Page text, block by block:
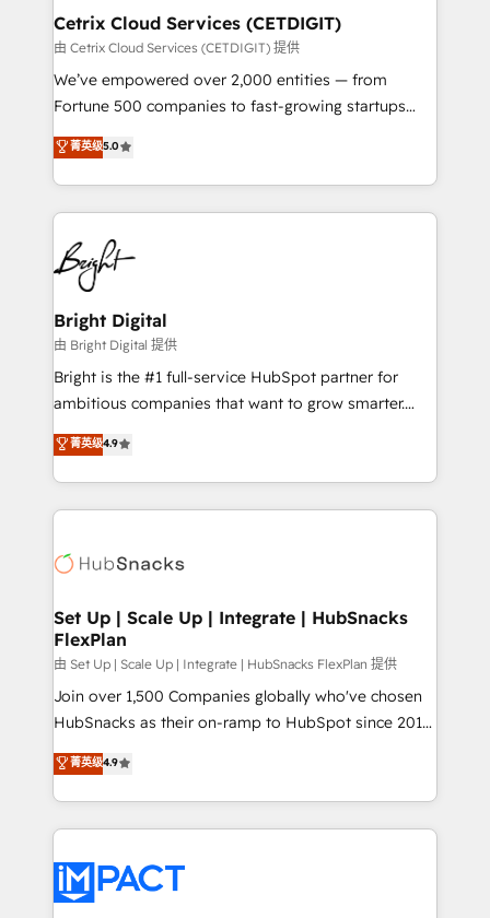
Award 🏆2020 Elite Solutions Partner 🏆2019
Integrations HubSpot Impact Award 🏆2019
Marketing Enablement HubSpot Impact Award 🏆
2018 Website Design HubSpot Impact Award 🏆2017
Growth-Driven Design Agency of the Year 🏆2016
Sales Enablement HubSpot Impact Award 🏆2015
HubSpot COS Performance Award 🏆2014 HubSpot
COS Design Award 🏆2013 HubSpot Marketplace
Partner 📆Founded in 1997
Cetrix Cloud Services (CETDIGIT)
由 Cetrix Cloud Services (CETDIGIT) 提供
We’ve empowered over 2,000 entities — from
Fortune 500 companies to fast-growing startups
and nonprofits — to streamline operations, scale
revenue, and unlock the full potential of HubSpot.
With deep technical and industry expertise, we fuse
automation, integration, and AI innovation to deliver
lasting impact. We specialize in: • Turnkey and end-
to-end HubSpot implementations • Onboarding for
Sales, Service, Marketing & Content Hubs • AI voice
and chat agents, predictive automation, and smart
workflows • Salesforce + HubSpot integration •
RevOps and AI-driven sales enablement • Website
design and CMS development • ERP integration: SAP,
and CRM migration from any platform •
Client/member portals built on HubSpot • Custom
WooCommerce, BuilderTrend, and more Experience
the difference — reach out to see how AI + HubSpot
菁英级5.0
Bright Digital
由 Bright Digital 提供
Bright is the #1 full-service HubSpot partner for
ambitious companies that want to grow smarter.
From HubSpot onboarding, to training, from
developing a new website to lead generation and
digital marketing; we do it all (and with great
results)! In short, our services include: - HubSpot
HubSpot development: websites, custom modules,
marketing, advertising, campaigns, content and
design We connect people, data and technology to
improve customer experiences. With our bright
people, exciting ideas and can-do mentality, we
ensure revenue growth on a daily basis. So tell us
team of 100+ experts is ready for you! Driving digital
growth | www.brightdigital.com
菁英级4.9
Set Up | Scale Up | Integrate | HubSnacks
FlexPlan
由 Set Up | Scale Up | Integrate | HubSnacks FlexPlan 提供
Join over 1,500 Companies globally who've chosen
HubSnacks as their on-ramp to HubSpot since 2014
Simple pay-as-you-go plans that accelerate value...
1️⃣ Set Up | Onboarding New or Check-fixing existing
HubSpot portals 2️⃣ Scale Up | 100% HubSpot Task
Execution... Global 24/7 ... All Experts 3️⃣ Integrate |
Slash months from your API Integration project... ⬅️
Click "Contact Business" ⬅️ to access 150+ Kickstart
菁英级4.9